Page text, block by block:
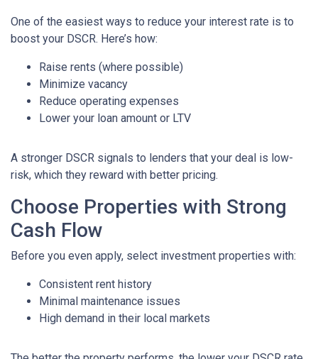
One of the easiest ways to reduce your interest rate is to
boost your DSCR. Here’s how:
Raise rents (where possible)
Minimize vacancy
Reduce operating expenses
Lower your loan amount or LTV
A stronger DSCR signals to lenders that your deal is low-
risk, which they reward with better pricing.
Choose Properties with Strong
Cash Flow
Before you even apply, select investment properties with:
Consistent rent history
Minimal maintenance issues
High demand in their local markets